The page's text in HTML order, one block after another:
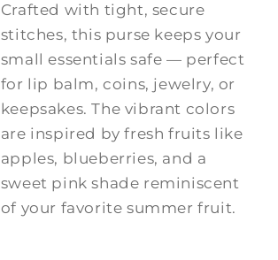
Crafted with tight, secure
stitches, this purse keeps your
small essentials safe — perfect
for lip balm, coins, jewelry, or
keepsakes. The vibrant colors
are inspired by fresh fruits like
apples, blueberries, and a
sweet pink shade reminiscent
of your favorite summer fruit.